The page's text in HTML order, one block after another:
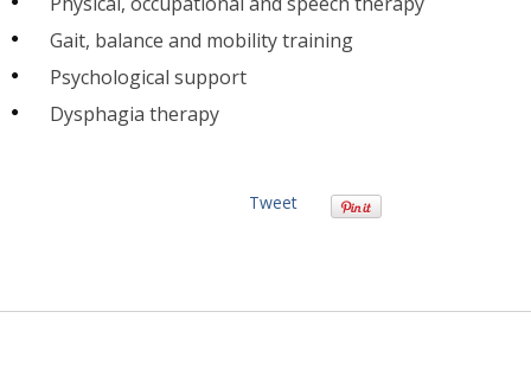
Gait, balance and mobility training
Psychological support
Dysphagia therapy
Tweet